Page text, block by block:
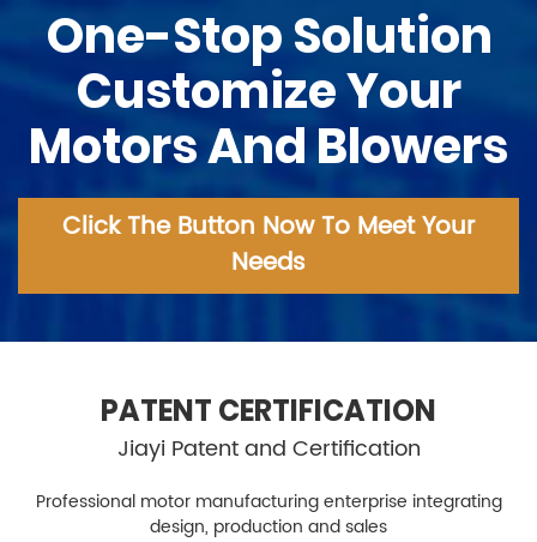
One-Stop Solution
Customize Your
Motors And Blowers
Click The Button Now To Meet Your
Needs
PATENT CERTIFICATION
Jiayi Patent and Certification
Professional motor manufacturing enterprise integrating
design, production and sales